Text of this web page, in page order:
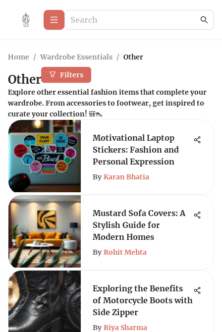
Home / Wardrobe Essentials / Other
Other
Filters
Explore other essential fashion items that complete your
wardrobe. From accessories to footwear, get inspired to
curate your collection! 🎒👠
Motivational Laptop
Stickers: Fashion and
Personal Expression
By Karan Bhatia
Mustard Sofa Covers: A
Stylish Guide for
Modern Homes
By Rohit Mehta
Exploring the Benefits
of Motorcycle Boots with
Side Zipper
By Riya Sharma